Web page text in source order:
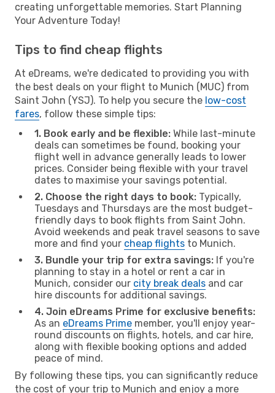
creating unforgettable memories. Start Planning
Your Adventure Today!
Tips to find cheap flights
At eDreams, we're dedicated to providing you with
the best deals on your flight to Munich (MUC) from
Saint John (YSJ). To help you secure the low-cost
fares, follow these simple tips:
1. Book early and be flexible: While last-minute
deals can sometimes be found, booking your
flight well in advance generally leads to lower
prices. Consider being flexible with your travel
dates to maximise your savings potential.
2. Choose the right days to book: Typically,
Tuesdays and Thursdays are the most budget-
friendly days to book flights from Saint John.
Avoid weekends and peak travel seasons to save
more and find your cheap flights to Munich.
3. Bundle your trip for extra savings: If you're
planning to stay in a hotel or rent a car in
Munich, consider our city break deals and car
hire discounts for additional savings.
4. Join eDreams Prime for exclusive benefits:
As an eDreams Prime member, you'll enjoy year-
round discounts on flights, hotels, and car hire,
along with flexible booking options and added
peace of mind.
By following these tips, you can significantly reduce
the cost of your trip to Munich and enjoy a more